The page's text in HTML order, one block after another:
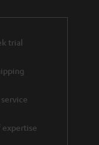
trial
expertise